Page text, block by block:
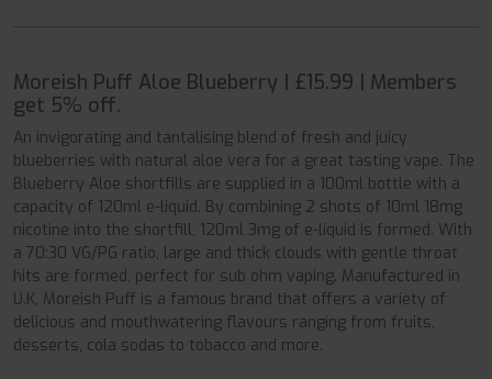
Moreish Puff Aloe Blueberry | £15.99 | Members
get 5% off.
An invigorating and tantalising blend of fresh and juicy
blueberries with natural aloe vera for a great tasting vape. The
Blueberry Aloe shortfills are supplied in a 100ml bottle with a
capacity of 120ml e-liquid. By combining 2 shots of 10ml 18mg
nicotine into the shortfill, 120ml 3mg of e-liquid is formed. With
a 70:30 VG/PG ratio, large and thick clouds with gentle throat
hits are formed, perfect for sub ohm vaping. Manufactured in
U.K, Moreish Puff is a famous brand that offers a variety of
delicious and mouthwatering flavours ranging from fruits,
desserts, cola sodas to tobacco and more.